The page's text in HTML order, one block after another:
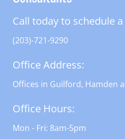
Call today to schedule
(203)-721-9290
Office Address:
Offices in Guilford, Hamden
Office Hours:
Mon - Fri: 8am-5pm